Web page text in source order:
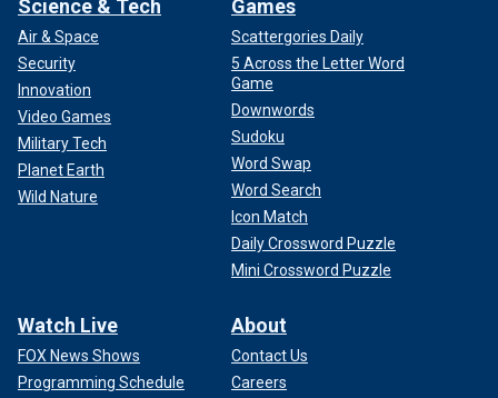
Science & Tech
Air & Space
Security
Innovation
Video Games
Military Tech
Planet Earth
Wild Nature
Games
Scattergories Daily
5 Across the Letter Word
Game
Downwords
Sudoku
Word Swap
Word Search
Icon Match
Daily Crossword Puzzle
Mini Crossword Puzzle
Watch Live
FOX News Shows
Programming Schedule
About
Contact Us
Careers